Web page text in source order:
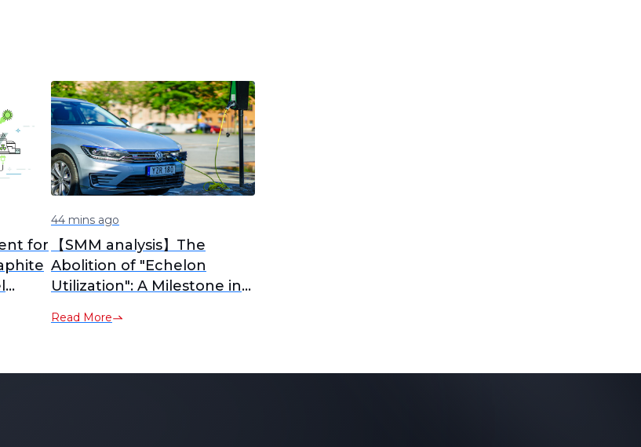
for
44 mins ago
【SMM analysis】The
Abolition of "Echelon
Utilization": A Milestone in
Recycling Policy
Read More